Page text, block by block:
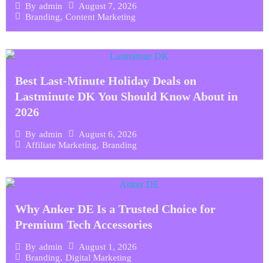
By admin
August 7, 2026
Branding, Content Marketing
Best Last-Minute Holiday Deals on
Lastminute DK You Should Know About in
2026
By admin
August 6, 2026
Affiliate Marketing, Branding
Why Anker DE Is a Trusted Choice for
Premium Tech Accessories
By admin
August 1, 2026
Branding, Digital Marketing